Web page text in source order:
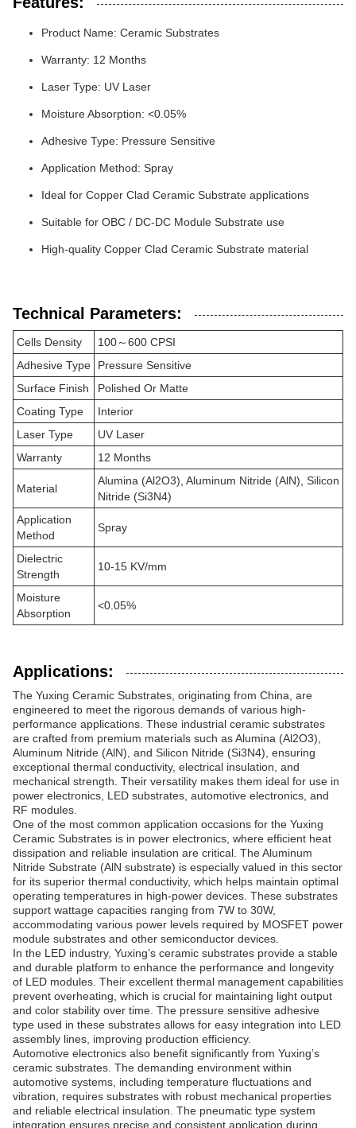
Product Name: Ceramic Substrates
Warranty: 12 Months
Laser Type: UV Laser
Moisture Absorption: <0.05%
Adhesive Type: Pressure Sensitive
Application Method: Spray
Ideal for Copper Clad Ceramic Substrate applications
Suitable for OBC / DC-DC Module Substrate use
High-quality Copper Clad Ceramic Substrate material
Technical Parameters:
Cells Density
100～600 CPSI
Adhesive Type
Pressure Sensitive
Surface Finish
Polished Or Matte
Coating Type
Interior
Laser Type
UV Laser
Warranty
12 Months
Material
Alumina (Al2O3), Aluminum Nitride (AlN), Silicon
Nitride (Si3N4)
Application
Method
Spray
Dielectric
Strength
10-15 KV/mm
Moisture
Absorption
<0.05%
Applications:
The Yuxing Ceramic Substrates, originating from China, are
engineered to meet the rigorous demands of various high-
performance applications. These industrial ceramic substrates
are crafted from premium materials such as Alumina (Al2O3),
Aluminum Nitride (AlN), and Silicon Nitride (Si3N4), ensuring
exceptional thermal conductivity, electrical insulation, and
mechanical strength. Their versatility makes them ideal for use in
power electronics, LED substrates, automotive electronics, and
RF modules.
One of the most common application occasions for the Yuxing
Ceramic Substrates is in power electronics, where efficient heat
dissipation and reliable insulation are critical. The Aluminum
Nitride Substrate (AlN substrate) is especially valued in this sector
for its superior thermal conductivity, which helps maintain optimal
operating temperatures in high-power devices. These substrates
support wattage capacities ranging from 7W to 30W,
accommodating various power levels required by MOSFET power
module substrates and other semiconductor devices.
In the LED industry, Yuxing’s ceramic substrates provide a stable
and durable platform to enhance the performance and longevity
of LED modules. Their excellent thermal management capabilities
prevent overheating, which is crucial for maintaining light output
and color stability over time. The pressure sensitive adhesive
type used in these substrates allows for easy integration into LED
assembly lines, improving production efficiency.
Automotive electronics also benefit significantly from Yuxing’s
ceramic substrates. The demanding environment within
automotive systems, including temperature fluctuations and
vibration, requires substrates with robust mechanical properties
and reliable electrical insulation. The pneumatic type system
integration ensures precise and consistent application during